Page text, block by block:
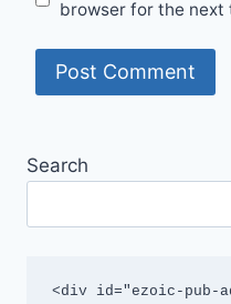
browser for the next
Search
<div id="ezoic-pub-